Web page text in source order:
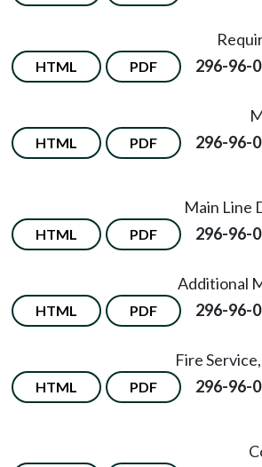
HTML PDF 296-96-
HTML PDF 296-96-
Main Line
HTML PDF 296-96-
Additional
HTML PDF 296-96-
Fire
HTML PDF 296-96-